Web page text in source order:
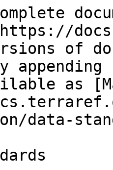
of
as
data-